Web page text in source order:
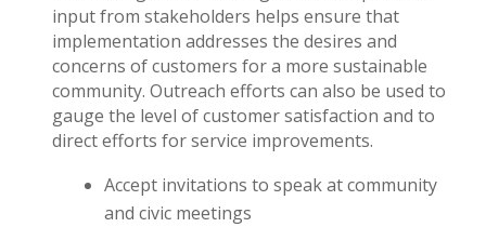
input from stakeholders helps ensure that
implementation addresses the desires and
concerns of customers for a more sustainable
community. Outreach efforts can also be used to
gauge the level of customer satisfaction and to
direct efforts for service improvements.
Accept invitations to speak at community
and civic meetings